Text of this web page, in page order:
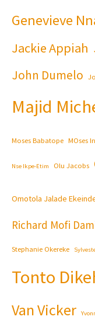
Genevieve
Jackie Appiah
John Dumelo
Majid
Moses Babatope MOses
Nse Ikpe-Etim Olu Jacobs
Omotola Jalade
Richard Mofi
Stephanie Okereke
Tonto
Van Vicker